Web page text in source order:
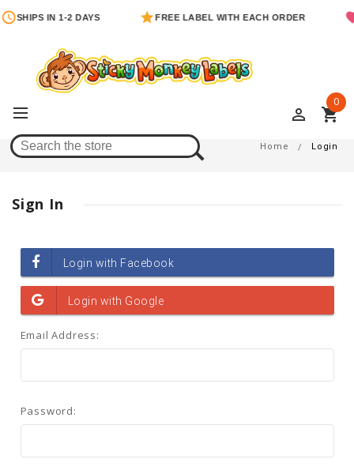
SHIPS IN 1-2 DAYS FREE LABEL WITH EACH ORDER
perm_identity shopping_cart
0
Login Home Login
Sign In
Email Address:
Password: